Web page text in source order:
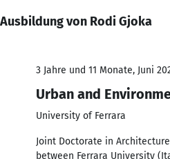
Ausbildung von Rodi Gjoka
3 Jahre und 11 Monate, Juni
Urban and
University of Ferrara
Joint Doctorate in
between Ferrara University